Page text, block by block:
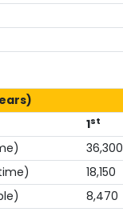
1st
36,300
18,150
8,470